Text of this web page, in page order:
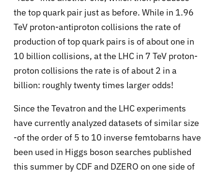
the top quark pair just as before. While in 1.96
TeV proton-antiproton collisions the rate of
production of top quark pairs is of about one in
10 billion collisions, at the LHC in 7 TeV proton-
proton collisions the rate is of about 2 in a
billion: roughly twenty times larger odds!
Since the Tevatron and the LHC experiments
have currently analyzed datasets of similar size
-of the order of 5 to 10 inverse femtobarns have
been used in Higgs boson searches published
this summer by CDF and DZERO on one side of